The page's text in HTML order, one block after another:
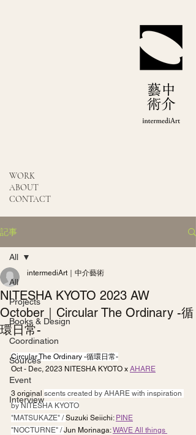
WORK
ABOUT
CONTACT
記事
All
Projects
Books & Design
Coordination
Sources
Event
Interview
All
NITESHA KYOTO 2023 AW
October｜Circular The Ordinary -循
環日常-
intermediArt｜中介藝術
Circular The Ordinary -循環日常-
Oct - Dec, 2023 NITESHA KYOTO x AHARE
3 original scents created by AHARE with inspiration
by NITESHA KYOTO
"MATSUKAZE" / Suzuki Seiichi: PINE
"NOCTURNE" / Jun Morinaga: WAVE All things